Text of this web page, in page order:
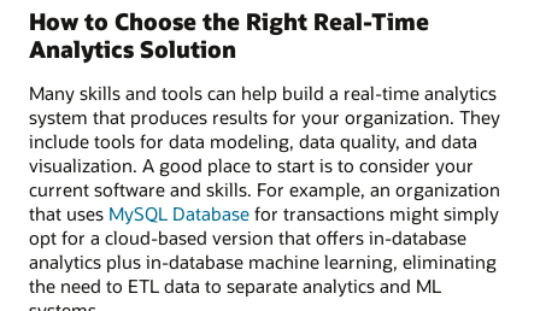
How to Choose the Right Real-Time
Analytics Solution
Many skills and tools can help build a real-time analytics
system that produces results for your organization. They
include tools for data modeling, data quality, and data
visualization. A good place to start is to consider your
current software and skills. For example, an organization
that uses MySQL Database for transactions might simply
opt for a cloud-based version that offers in-database
analytics plus in-database machine learning, eliminating
the need to ETL data to separate analytics and ML